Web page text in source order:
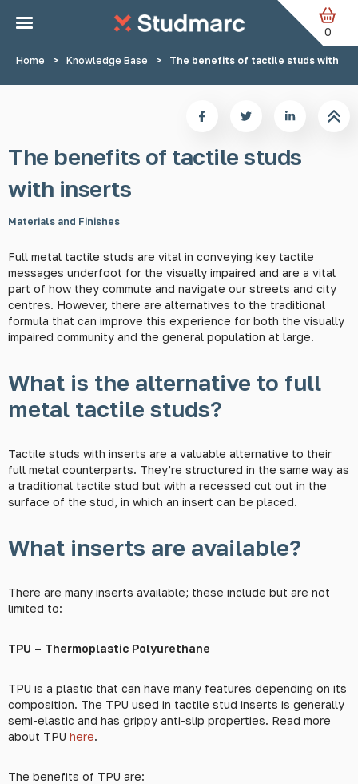
0
Home > Knowledge Base > The benefits of tactile studs with
The benefits of tactile studs
with inserts
Materials and Finishes
Full metal tactile studs are vital in conveying key tactile
messages underfoot for the visually impaired and are a vital
part of how they commute and navigate our streets and city
centres. However, there are alternatives to the traditional
formula that can improve this experience for both the visually
impaired community and the general population at large.
What is the alternative to full
metal tactile studs?
Tactile studs with inserts are a valuable alternative to their
full metal counterparts. They’re structured in the same way as
a traditional tactile stud but with a recessed cut out in the
surface of the stud, in which an insert can be placed.
What inserts are available?
There are many inserts available; these include but are not
limited to:
TPU – Thermoplastic Polyurethane
TPU is a plastic that can have many features depending on its
composition. The TPU used in tactile stud inserts is generally
semi-elastic and has grippy anti-slip properties. Read more
about TPU here.
The benefits of TPU are: